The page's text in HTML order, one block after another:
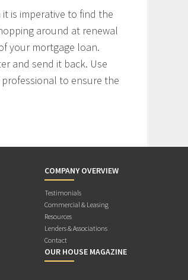
is imperative to find the
around at renewal
your mortgage loan.
and send it back. Use
to ensure the
COMPANY OVERVIEW
Testimonials
Commercial & Leasing
Resources
Lenders & Associations
Contact
OUR HOUSE MAGAZINE